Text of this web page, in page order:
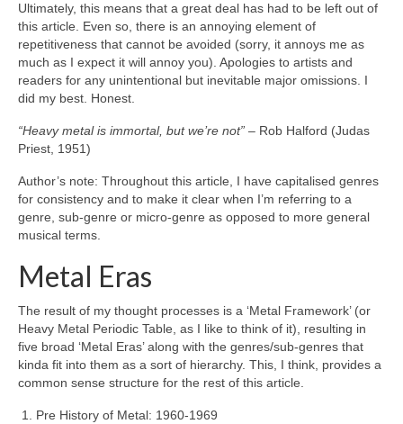
Ultimately, this means that a great deal has had to be left out of
this article. Even so, there is an annoying element of
repetitiveness that cannot be avoided (sorry, it annoys me as
much as I expect it will annoy you). Apologies to artists and
readers for any unintentional but inevitable major omissions. I
did my best. Honest.
“Heavy metal is immortal, but we’re not” – Rob Halford (Judas
Priest, 1951)
Author’s note: Throughout this article, I have capitalised genres
for consistency and to make it clear when I’m referring to a
genre, sub‑genre or micro‑genre as opposed to more general
musical terms.
Metal Eras
The result of my thought processes is a ‘Metal Framework’ (or
Heavy Metal Periodic Table, as I like to think of it), resulting in
five broad ‘Metal Eras’ along with the genres/sub‑genres that
kinda fit into them as a sort of hierarchy. This, I think, provides a
common sense structure for the rest of this article.
Pre History of Metal: 1960‑1969